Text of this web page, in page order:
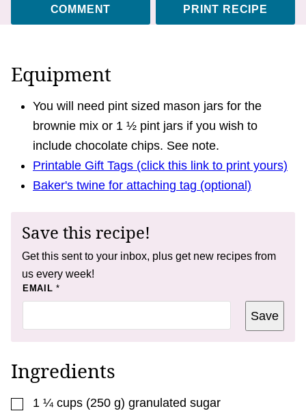
COMMENT PRINT RECIPE
Equipment
You will need pint sized mason jars for the
brownie mix or 1 ½ pint jars if you wish to
include chocolate chips. See note.
Printable Gift Tags (click this link to print yours)
Baker's twine for attaching tag (optional)
Save this recipe!
Get this sent to your inbox, plus get new recipes from
us every week!
EMAIL *
T
E
T
Save
Ingredients
▢
1 ¼ cups (250 g) granulated sugar